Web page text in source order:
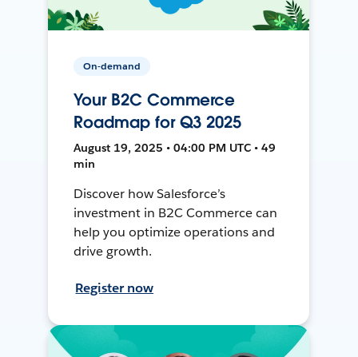
On-demand
Your B2C Commerce
Roadmap for Q3 2025
August 19, 2025 • 04:00 PM UTC • 49
min
Discover how Salesforce’s
investment in B2C Commerce can
help you optimize operations and
drive growth.
Register now